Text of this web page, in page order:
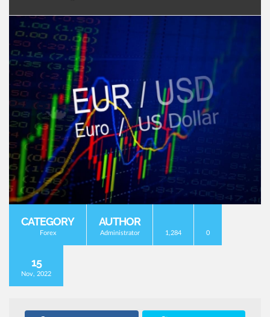
CATEGORY
Forex
AUTHOR
Administrator 1,284 0
15
Nov, 2022